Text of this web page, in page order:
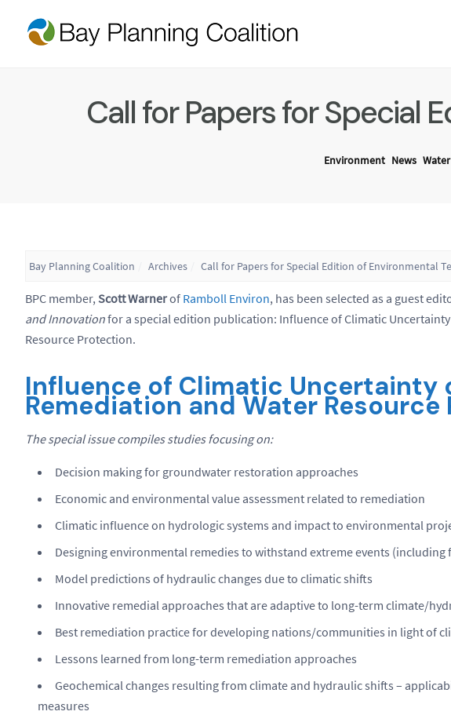
Call for Papers for Special
Environment News Water
Bay Planning Coalition Archives Call for Papers for Special Edition of Environmental
BPC member, Scott Warnerof Ramboll Environ, has been selected as a guest
and Innovationfor a special edition publication: Influence of Climatic
Resource Protection.
Influence of Climatic Uncertainty
Remediation and Water
The special issue compiles studies focusing on:
Decision making for groundwater restoration approaches
Economic and environmental value assessment related to remediation
Climatic influence on hydrologic systems and impact to environmental
Designing environmental remedies to withstand extreme events (including
Model predictions of hydraulic changes due to climatic shifts
Innovative remedial approaches that are adaptive to long-term climate/
Best remediation practice for developing nations/communities in light of
Lessons learned from long-term remediation approaches
Geochemical changes resulting from climate and hydraulic shifts –
measures